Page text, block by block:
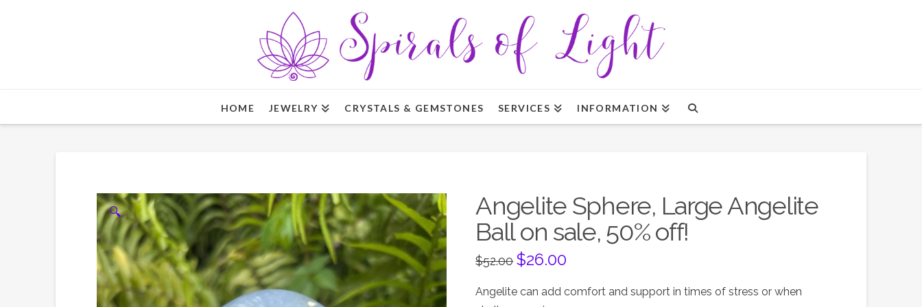
HOME JEWELRY CRYSTALS & GEMSTONES SERVICES INFORMATION
🔍
Angelite Sphere, Large Angelite
Ball on sale, 50% off!
$52.00 Original
price
$52.00.
$26.00
$26.00.
Angelite can add comfort and support in times of stress or when